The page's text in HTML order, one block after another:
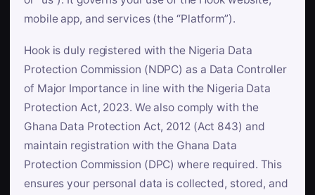
mobile app, and services (the “Platform”).
Hook is duly registered with the Nigeria Data
Protection Commission (NDPC) as a Data Controller
of Major Importance in line with the Nigeria Data
Protection Act, 2023. We also comply with the
Ghana Data Protection Act, 2012 (Act 843) and
maintain registration with the Ghana Data
Protection Commission (DPC) where required. This
ensures your personal data is collected, stored, and